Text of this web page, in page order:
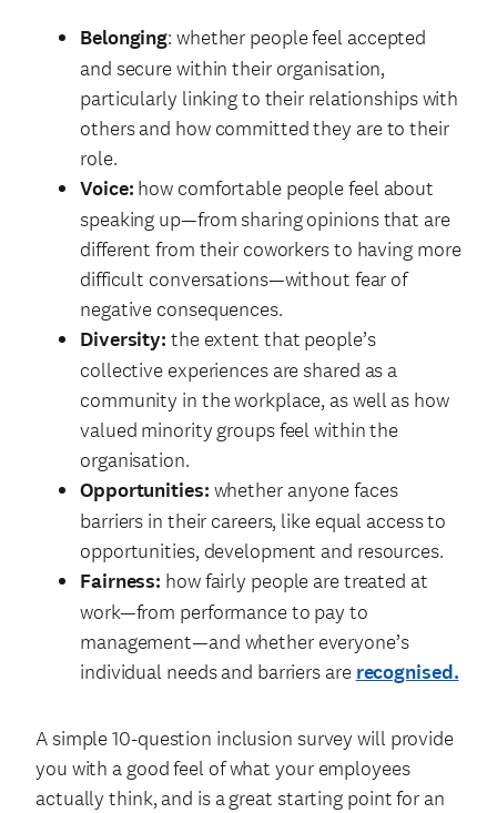
Belonging: whether people feel accepted
and secure within their organisation,
particularly linking to their relationships with
others and how committed they are to their
role.
Voice: how comfortable people feel about
speaking up—from sharing opinions that are
different from their coworkers to having more
difficult conversations—without fear of
negative consequences.
Diversity: the extent that people’s
collective experiences are shared as a
community in the workplace, as well as how
valued minority groups feel within the
organisation.
Opportunities: whether anyone faces
barriers in their careers, like equal access to
opportunities, development and resources.
Fairness: how fairly people are treated at
work—from performance to pay to
management—and whether everyone’s
individual needs and barriers are recognised.
A simple 10-question inclusion survey will provide
you with a good feel of what your employees
actually think, and is a great starting point for an